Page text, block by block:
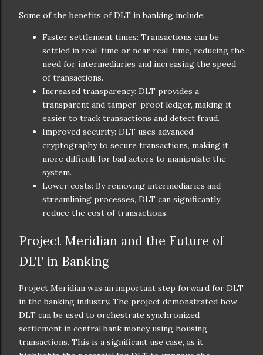
Some of the benefits of DLT in banking include:
Faster settlement times: Transactions can be
settled in real-time or near real-time, reducing the
need for intermediaries and increasing the speed
of transactions.
Increased transparency: DLT provides a
transparent and tamper-proof ledger, making it
easier to track transactions and detect fraud.
Improved security: DLT uses advanced
cryptography to secure transactions, making it
more difficult for bad actors to manipulate the
system.
Lower costs: By removing intermediaries and
streamlining processes, DLT can significantly
reduce the cost of transactions.
Project Meridian and the Future of
DLT in Banking
Project Meridian was an important step forward for DLT
in the banking industry. The project demonstrated how
DLT can be used to orchestrate synchronized
settlement in central bank money using housing
transactions. This is a significant use case, as it